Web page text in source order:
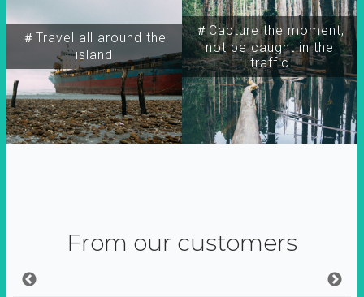
＃Travel all around the
island
＃Capture the moment,
not be caught in the
traffic
From our customers